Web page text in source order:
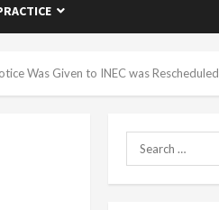
Was Given to INEC was Rescheduled
Search
for: